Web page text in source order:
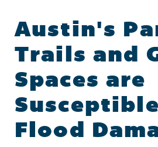
Austin's
Trails and
Spaces are
Flood